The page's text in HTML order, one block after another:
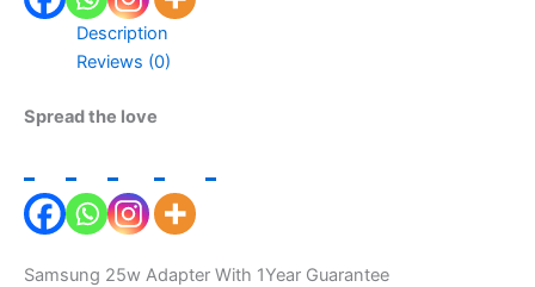
Description
Reviews (0)
Spread the love
Samsung 25w Adapter With 1Year Guarantee